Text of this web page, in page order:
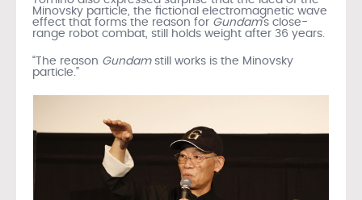
Minovsky particle, the fictional electromagnetic wave
effect that forms the reason for Gundam’s close-
range robot combat, still holds weight after 36 years.
“The reason Gundamstill works is the Minovsky
particle.”